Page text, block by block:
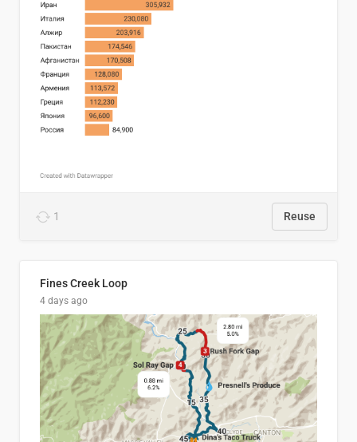
1 Reuse
Fines Creek Loop
4 days ago